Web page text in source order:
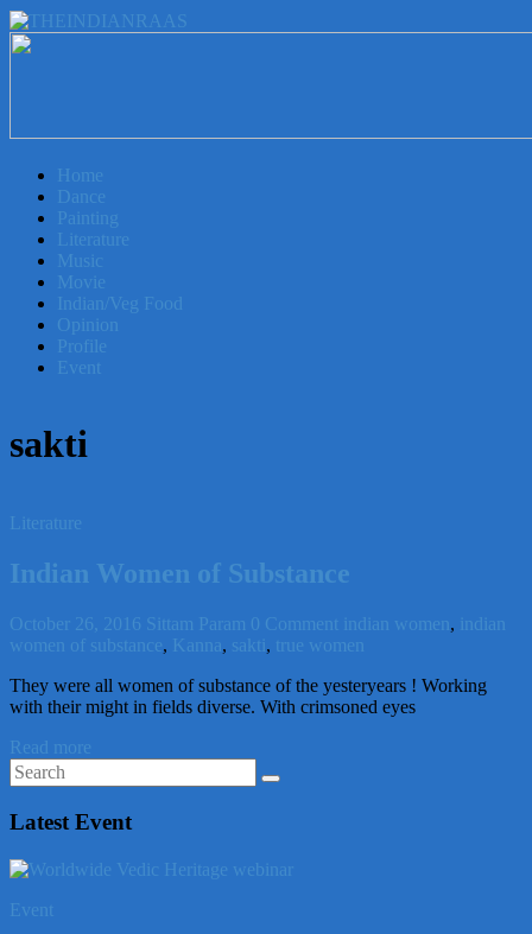
the
Indian
Arts
Culture
Malaysia
Home
Dance
Painting
Literature
Music
Movie
Indian/Veg Food
Opinion
Profile
Event
sakti
Literature
Indian Women of Substance
October 26, 2016 Sittam Param 0 Comment indian women ,
indian
women of substance, Kanna, sakti , true women
They were all women of substance of the yesteryears ! Working
with their might in fields diverse. With crimsoned eyes
Read more
Latest Event
Event